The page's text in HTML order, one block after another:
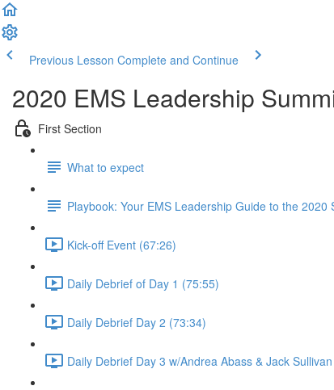
Previous Lesson Complete and Continue
2020 EMS Leadership
First Section
What to expect
Playbook: Your EMS Leadership Guide to the 2020
Kick-off Event (67:26)
Daily Debrief of Day 1 (75:55)
Daily Debrief Day 2 (73:34)
Daily Debrief Day 3 w/Andrea Abass & Jack